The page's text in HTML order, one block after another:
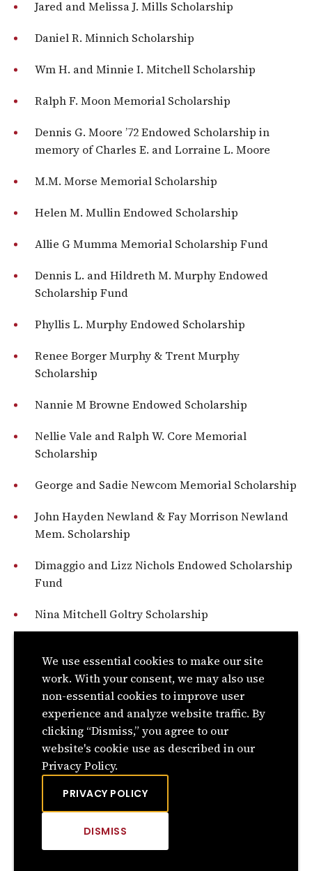
Jared and Melissa J. Mills Scholarship
Daniel R. Minnich Scholarship
Wm H. and Minnie I. Mitchell Scholarship
Ralph F. Moon Memorial Scholarship
Dennis G. Moore ’72 Endowed Scholarship in
memory of Charles E. and Lorraine L. Moore
M.M. Morse Memorial Scholarship
Helen M. Mullin Endowed Scholarship
Allie G Mumma Memorial Scholarship Fund
Dennis L. and Hildreth M. Murphy Endowed
Scholarship Fund
Phyllis L. Murphy Endowed Scholarship
Renee Borger Murphy & Trent Murphy
Scholarship
Nannie M Browne Endowed Scholarship
Nellie Vale and Ralph W. Core Memorial
Scholarship
George and Sadie Newcom Memorial Scholarship
John Hayden Newland & Fay Morrison Newland
Mem. Scholarship
Dimaggio and Lizz Nichols Endowed Scholarship
Fund
Nina Mitchell Goltry Scholarship
C.V. Noble Scholarship
Garold & Gary Noland Memorial Scholarship
Hollis and Garnette Nordyke Endowed
Scholarship Fund
North Branch Swisher Brothers Scholarship
Eldon Ogan Scholarship
We use essential cookies to make our site
work. With your consent, we may also use
non-essential cookies to improve user
experience and analyze website traffic. By
clicking “Dismiss,” you agree to our
website's cookie use as described in our
Privacy Policy.
PRIVACY POLICY
DISMISS
DISMISS